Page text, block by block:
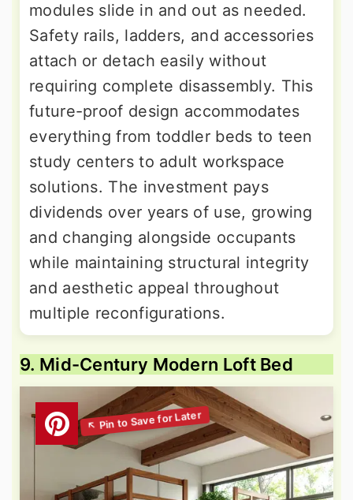
modules slide in and out as needed.
Safety rails, ladders, and accessories
attach or detach easily without
requiring complete disassembly. This
future-proof design accommodates
everything from toddler beds to teen
study centers to adult workspace
solutions. The investment pays
dividends over years of use, growing
and changing alongside occupants
while maintaining structural integrity
and aesthetic appeal throughout
multiple reconfigurations.
9. Mid-Century Modern Loft Bed